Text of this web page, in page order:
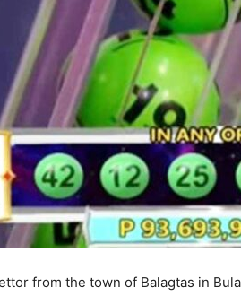
from the town of Balagtas in